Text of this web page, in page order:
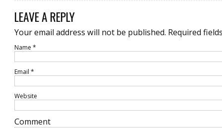
LEAVE A REPLY
Your email address will not be published. Required
Name *
Email *
Website
Comment